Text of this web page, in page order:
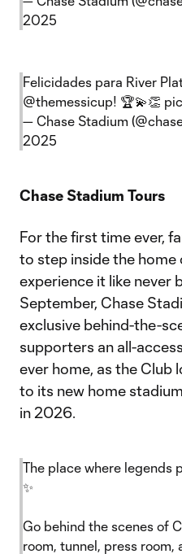
2025
Felicidades para River
@themessicup! 🏆💫👏
— Chase Stadium
2025
Chase Stadium Tours
For the first time ever,
to step inside the home
experience it like never
September, Chase
exclusive behind-the-
supporters an all-
ever home, as the
to its new home
in 2026.
The place where legends
✨
Go behind the scenes of
room, tunnel, press room,